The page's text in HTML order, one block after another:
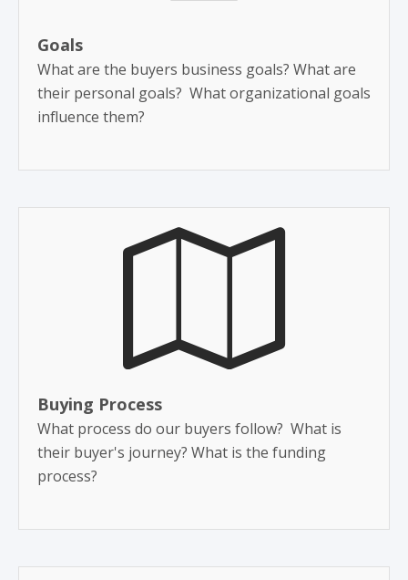
Goals
What are the buyers business goals? What are
their personal goals? What organizational goals
influence them?
Buying Process
What process do our buyers follow? What is
their buyer's journey? What is the funding
process?